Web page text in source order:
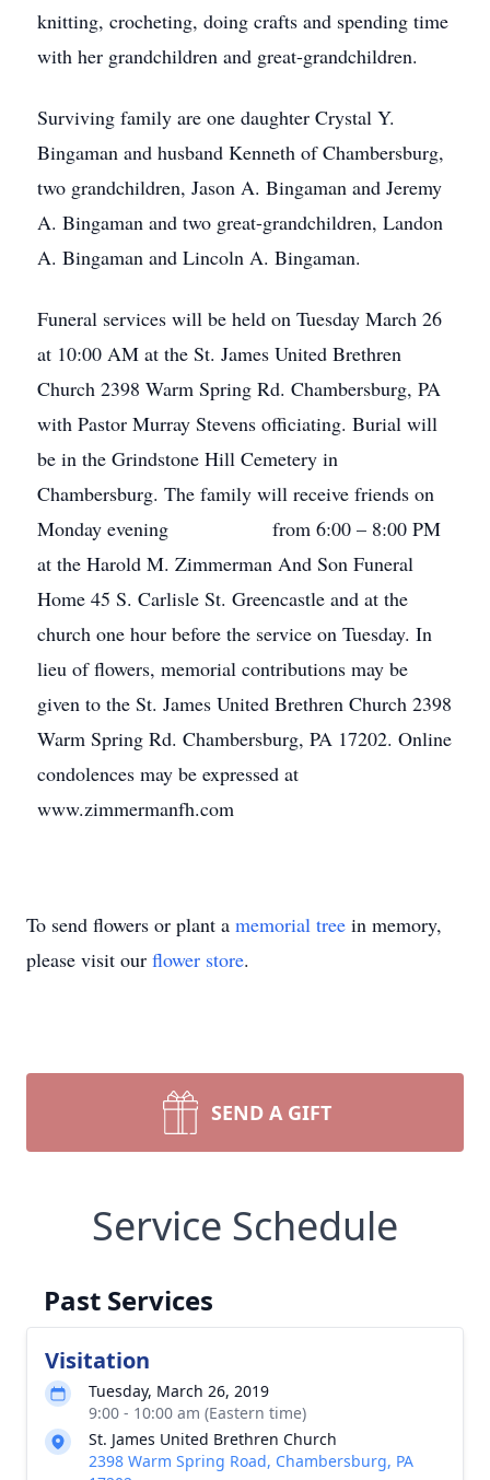
knitting, crocheting, doing crafts and spending time
with her grandchildren and great-grandchildren.
Surviving family are one daughter Crystal Y.
Bingaman and husband Kenneth of Chambersburg,
two grandchildren, Jason A. Bingaman and Jeremy
A. Bingaman and two great-grandchildren, Landon
A. Bingaman and Lincoln A. Bingaman.
Funeral services will be held on Tuesday March 26
at 10:00 AM at the St. James United Brethren
Church 2398 Warm Spring Rd. Chambersburg, PA
with Pastor Murray Stevens officiating. Burial will
be in the Grindstone Hill Cemetery in
Chambersburg. The family will receive friends on
Monday evening from 6:00 – 8:00 PM
at the Harold M. Zimmerman And Son Funeral
Home 45 S. Carlisle St. Greencastle and at the
church one hour before the service on Tuesday. In
lieu of flowers, memorial contributions may be
given to the St. James United Brethren Church 2398
Warm Spring Rd. Chambersburg, PA 17202. Online
condolences may be expressed at
www.zimmermanfh.com
To send flowers or plant a memorial tree in memory,
please visit our flower store.
SEND A GIFT
Service Schedule
Past Services
Visitation
Tuesday, March 26, 2019
9:00 - 10:00 am (Eastern time)
St. James United Brethren Church
2398 Warm Spring Road, Chambersburg, PA